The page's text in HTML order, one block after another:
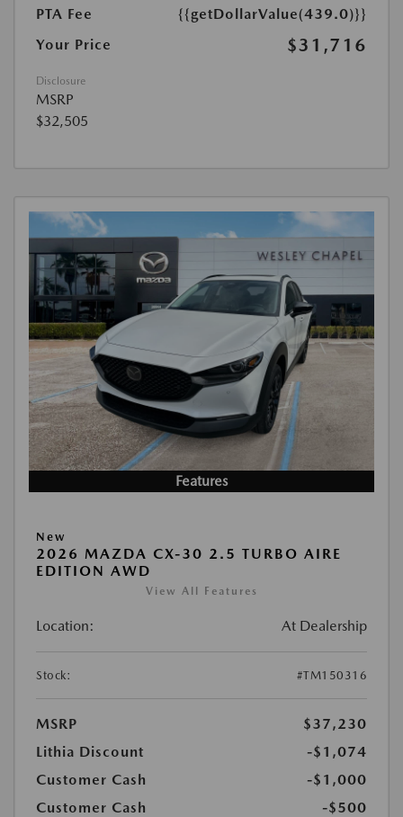
PTA Fee
{{getDollarValue(439.0)}}
Your Price
$31,716
Disclosure
MSRP
$32,505
Features
New
2026 MAZDA CX-30 2.5 TURBO AIRE
EDITION AWD
View All Features
Location: At Dealership
Stock: #TM150316
MSRP
$37,230
Lithia Discount
-$1,074
Customer Cash
-$1,000
Customer Cash
-$500